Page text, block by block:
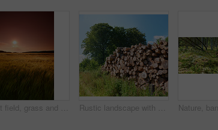
Wheat field, grass and sunset in meadow for agriculture harvest, sustainability or environment. Nature, plant growth and ecology for outdoor, sunshine or farm for rural countryside grain in landscape Rustic landscape with deforestation and felling in the woods. Chopped tree logs piled up in a forest. Collecting dry stumps of timber and split hardwood material for firewood and the lumber industry